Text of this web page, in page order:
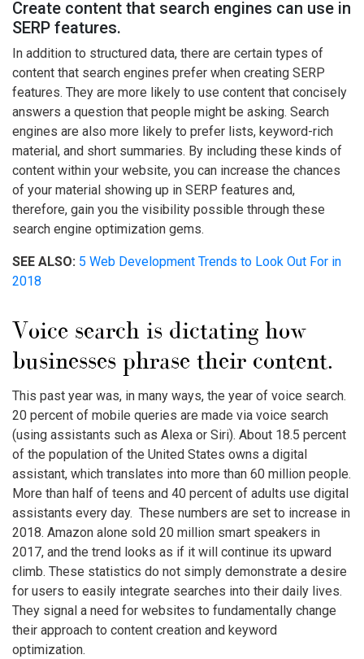
Create content that search engines can use in
SERP features.
In addition to structured data, there are certain types of
content that search engines prefer when creating SERP
features. They are more likely to use content that concisely
answers a question that people might be asking. Search
engines are also more likely to prefer lists, keyword-rich
material, and short summaries. By including these kinds of
content within your website, you can increase the chances
of your material showing up in SERP features and,
therefore, gain you the visibility possible through these
search engine optimization gems.
SEE ALSO: 5 Web Development Trends to Look Out For in
2018
Voice search is dictating how
businesses phrase their content.
This past year was, in many ways, the year of voice search.
20 percent of mobile queries are made via voice search
(using assistants such as Alexa or Siri). About 18.5 percent
of the population of the United States owns a digital
assistant, which translates into more than 60 million people.
More than half of teens and 40 percent of adults use digital
assistants every day. These numbers are set to increase in
2018. Amazon alone sold 20 million smart speakers in
2017, and the trend looks as if it will continue its upward
climb. These statistics do not simply demonstrate a desire
for users to easily integrate searches into their daily lives.
They signal a need for websites to fundamentally change
their approach to content creation and keyword
optimization.